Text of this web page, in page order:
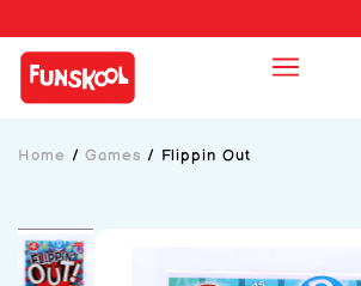
Home /Games / Flippin Out